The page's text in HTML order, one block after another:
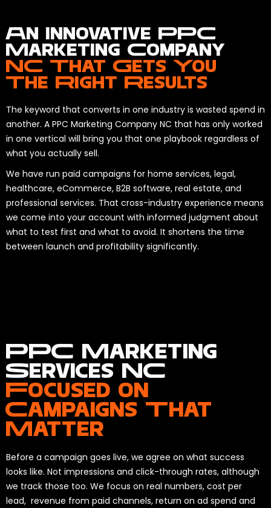
An Innovative PPC
Marketing Company
NC That Gets You
The Right Results
The keyword that converts in one industry is wasted spend in
another. A PPC Marketing Company NC that has only worked
in one vertical will bring you that one playbook regardless of
what you actually sell.
We have run paid campaigns for home services, legal,
healthcare, eCommerce, B2B software, real estate, and
professional services. That cross-industry experience means
we come into your account with informed judgment about
what to test first and what to avoid. It shortens the time
between launch and profitability significantly.
PPC Marketing
Services NC
Focused on
Campaigns That
Matter
Before a campaign goes live, we agree on what success
looks like. Not impressions and click-through rates, although
we track those too. We focus on real numbers, cost per
lead, revenue from paid channels, return on ad spend and